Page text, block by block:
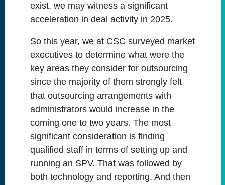
exist, we may witness a significant
acceleration in deal activity in 2025.
So this year, we at CSC surveyed market
executives to determine what were the
key areas they consider for outsourcing
since the majority of them strongly felt
that outsourcing arrangements with
administrators would increase in the
coming one to two years. The most
significant consideration is finding
qualified staff in terms of setting up and
running an SPV. That was followed by
both technology and reporting. And then